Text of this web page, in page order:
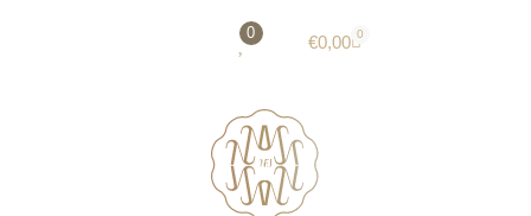
0 €0,00 0